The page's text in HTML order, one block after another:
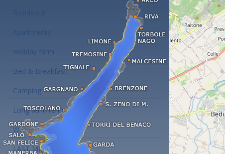
Apartments
Holiday farm
Bed & Breakfast
Camping
Long term rent
Wellness hotels
LAST MINUTE